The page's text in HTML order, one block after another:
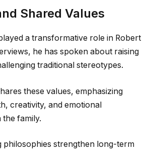
Shared Values
a transformative role in Robert
he has spoken about raising
traditional stereotypes.
these values, emphasizing
creativity, and emotional
the family.
philosophies strengthen long-term